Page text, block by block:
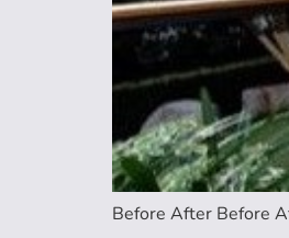
Before After Before